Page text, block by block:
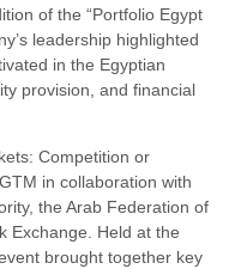
of the “Portfolio Egypt
leadership highlighted
in the Egyptian
provision, and financial
Competition or
in collaboration with
the Arab Federation of
Exchange. Held at the
brought together key